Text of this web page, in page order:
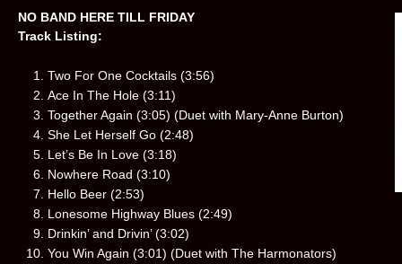
NO BAND HERE TILL FRIDAY
Track Listing:
Two For One Cocktails (3:56)
Ace In The Hole (3:11)
Together Again (3:05) (Duet with Mary-Anne Burton)
She Let Herself Go (2:48)
Let’s Be In Love (3:18)
Nowhere Road (3:10)
Hello Beer (2:53)
Lonesome Highway Blues (2:49)
Drinkin’ and Drivin’ (3:02)
You Win Again (3:01) (Duet with The Harmonators)